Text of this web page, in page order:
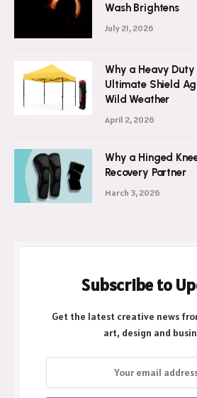
Wash Brightens
July 21, 2026
Why a Heavy
Ultimate Shield
Wild Weather
April 2, 2026
Why a Hinged
Recovery Partner
March 3, 2026
Subscribe to
Get the latest creative news
art, design and